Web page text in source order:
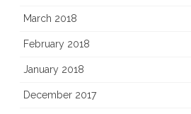
March 2018
February 2018
January 2018
December 2017